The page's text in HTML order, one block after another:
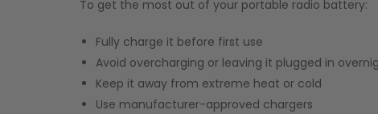
To get the most out of your portable radio battery:
Fully charge it before first use
Avoid overcharging or leaving it plugged in
Keep it away from extreme heat or cold
Use manufacturer-approved chargers